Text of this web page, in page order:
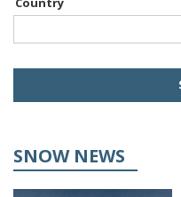
SNOW NEWS